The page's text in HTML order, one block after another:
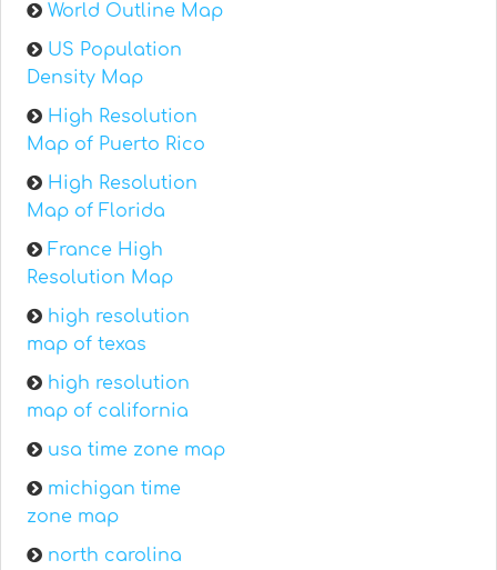
World Outline Map
US Population
Density Map
High Resolution
Map of Puerto Rico
High Resolution
Map of Florida
France High
Resolution Map
high resolution
map of texas
high resolution
map of california
usa time zone map
michigan time
zone map
north carolina